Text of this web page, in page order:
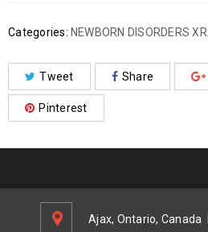
Categories: NEWBORN DISORDERS
Tweet Share
Pinterest
Ajax, Ontario, Canada